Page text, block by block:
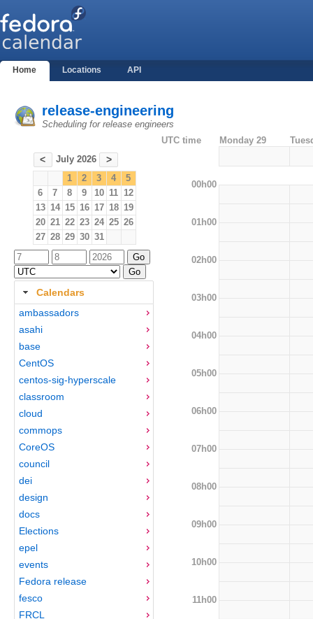
Home Locations API
release-engineering
Scheduling for release engineers
< July 2026 >
1 2 3 4
5
6
7 8 9 10 11 12
13 14 15 16 17 18 19
20 21 22 23 24 25 26
27 28 29 30 31
Calendars
ambassadors
asahi
base
CentOS
centos-sig-hyperscale
classroom
cloud
commops
CoreOS
council
dei
design
docs
Elections
epel
events
Fedora release
fesco
FRCL
UTC time Monday 29
00h00
01h00
02h00
03h00
04h00
05h00
06h00
07h00
08h00
09h00
10h00
11h00